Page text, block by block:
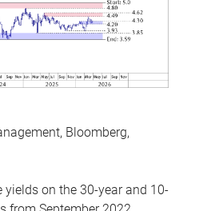
Bloomberg,
on the 30-year and 10-